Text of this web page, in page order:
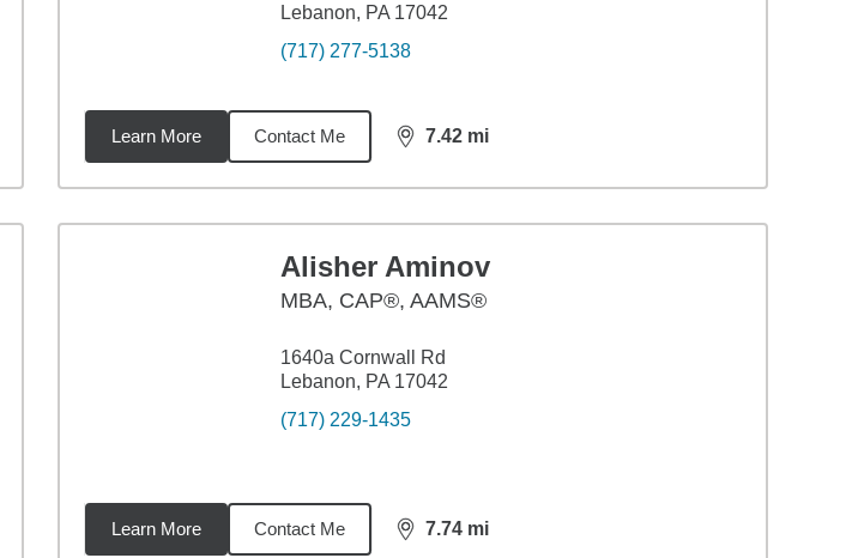
Lebanon, PA 17042
(717) 277-5138
Learn More Contact Me 7.42 mi
distance,7.42
Alisher Aminov
MBA, CAP®, AAMS®
1640a Cornwall Rd
Lebanon, PA 17042
(717) 229-1435
Learn More Contact Me 7.74 mi
distance,7.74